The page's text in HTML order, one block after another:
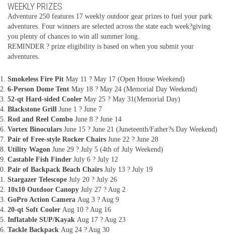
WEEKLY PRIZES
Adventure 250 features 17 weekly outdoor gear prizes to fuel your park
adventures. Four winners are selected across the state each week?giving
you plenty of chances to win all summer long.
REMINDER ? prize eligibility is based on when you submit your
adventures.
Smokeless Fire Pit May 11 ? May 17 (Open House Weekend)
6-Person Dome Tent May 18 ? May 24 (Memorial Day Weekend)
52-qt Hard-sided Cooler May 25 ? May 31(Memorial Day)
Blackstone Grill June 1 ? June 7
Rod and Reel Combo June 8 ? June 14
Vortex Binoculars June 15 ? June 21 (Juneteenth/Father?s Day Weekend)
Pair of Free-style Rocker Chairs June 22 ? June 28
Utility Wagon June 29 ? July 5 (4th of July Weekend)
Castable Fish Finder July 6 ? July 12
Pair of Backpack Beach Chairs July 13 ? July 19
Stargazer Telescope July 20 ? July 26
10x10 Outdoor Canopy July 27 ? Aug 2
GoPro Action Camera Aug 3 ? Aug 9
20-qt Soft Cooler Aug 10 ? Aug 16
Inflatable SUP/Kayak Aug 17 ? Aug 23
Tackle Backpack Aug 24 ? Aug 30